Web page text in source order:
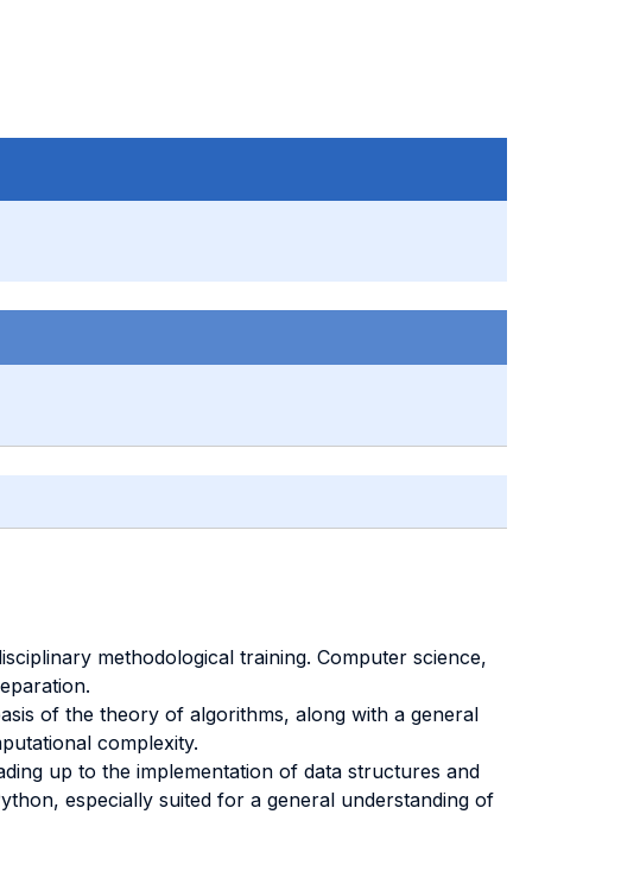
methodological training. Computer science,
of the theory of algorithms, along with a general
complexity.
up to the implementation of data structures and
especially suited for a general understanding of